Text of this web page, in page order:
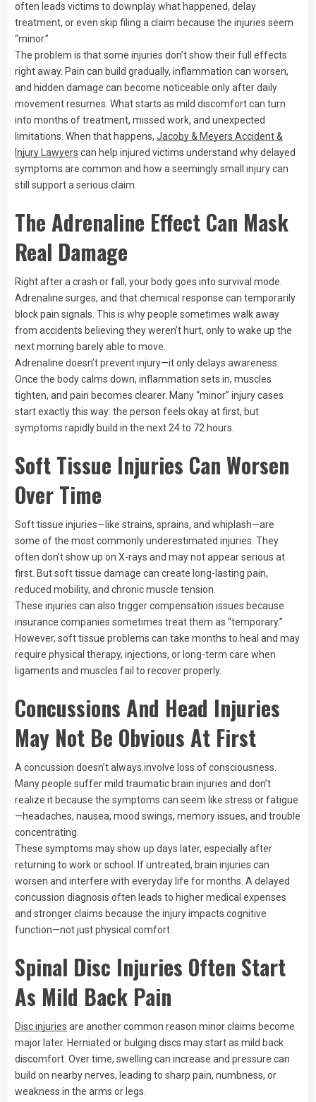
often leads victims to downplay what happened, delay
treatment, or even skip filing a claim because the injuries seem
“minor.”
The problem is that some injuries don’t show their full effects
right away. Pain can build gradually, inflammation can worsen,
and hidden damage can become noticeable only after daily
movement resumes. What starts as mild discomfort can turn
into months of treatment, missed work, and unexpected
limitations. When that happens, Jacoby & Meyers Accident &
Injury Lawyers can help injured victims understand why delayed
symptoms are common and how a seemingly small injury can
still support a serious claim.
The Adrenaline Effect Can Mask
Real Damage
Right after a crash or fall, your body goes into survival mode.
Adrenaline surges, and that chemical response can temporarily
block pain signals. This is why people sometimes walk away
from accidents believing they weren’t hurt, only to wake up the
next morning barely able to move.
Adrenaline doesn’t prevent injury—it only delays awareness.
Once the body calms down, inflammation sets in, muscles
tighten, and pain becomes clearer. Many “minor” injury cases
start exactly this way: the person feels okay at first, but
symptoms rapidly build in the next 24 to 72 hours.
Soft Tissue Injuries Can Worsen
Over Time
Soft tissue injuries—like strains, sprains, and whiplash—are
some of the most commonly underestimated injuries. They
often don’t show up on X-rays and may not appear serious at
first. But soft tissue damage can create long-lasting pain,
reduced mobility, and chronic muscle tension.
These injuries can also trigger compensation issues because
insurance companies sometimes treat them as “temporary.”
However, soft tissue problems can take months to heal and may
require physical therapy, injections, or long-term care when
ligaments and muscles fail to recover properly.
Concussions And Head Injuries
May Not Be Obvious At First
A concussion doesn’t always involve loss of consciousness.
Many people suffer mild traumatic brain injuries and don’t
realize it because the symptoms can seem like stress or fatigue
—headaches, nausea, mood swings, memory issues, and trouble
concentrating.
These symptoms may show up days later, especially after
returning to work or school. If untreated, brain injuries can
worsen and interfere with everyday life for months. A delayed
concussion diagnosis often leads to higher medical expenses
and stronger claims because the injury impacts cognitive
function—not just physical comfort.
Spinal Disc Injuries Often Start
As Mild Back Pain
Disc injuries are another common reason minor claims become
major later. Herniated or bulging discs may start as mild back
discomfort. Over time, swelling can increase and pressure can
build on nearby nerves, leading to sharp pain, numbness, or
weakness in the arms or legs.